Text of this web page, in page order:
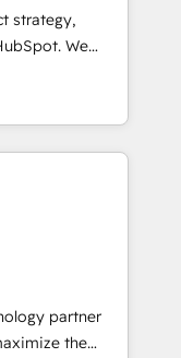
➤ Migration:
full data
and
Layer
strategy,
We
fall short by
execution to
As the
architecture,
partner
the